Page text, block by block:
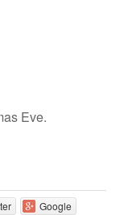
Eve.
Google